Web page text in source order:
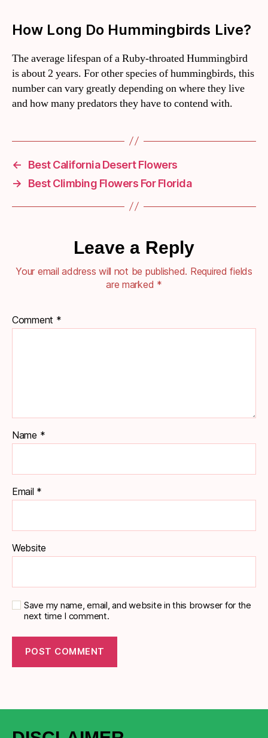
How Long Do Hummingbirds Live?
The average lifespan of a Ruby-throated Hummingbird
is about 2 years. For other species of hummingbirds, this
number can vary greatly depending on where they live
and how many predators they have to contend with.
←
Best California Desert Flowers
→
Best Climbing Flowers For Florida
Leave a Reply
Your email address will not be published. Required fields
are marked *
Comment *
Name *
Email *
Website
Save my name, email, and website in this browser for the
next time I comment.